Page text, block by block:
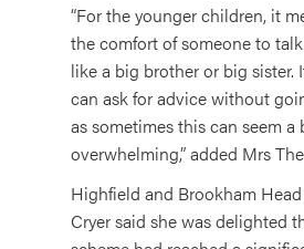
“For the younger children, it
the comfort of someone to
like a big brother or big sister.
can ask for advice without
as sometimes this can seem a
overwhelming,” added Mrs
Highfield and Brookham
Cryer said she was delighted